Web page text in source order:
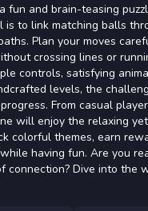
fun and brain-teasing
is to link matching balls
Plan your moves
crossing lines or
controls, satisfying
levels, the
From casual
will enjoy the relaxing
colorful themes, earn
having fun. Are you
connection? Dive into the